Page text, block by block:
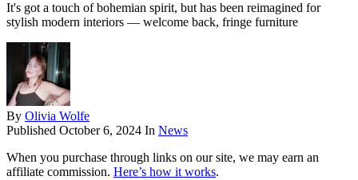
It's got a touch of bohemian spirit, but has been reimagined for
stylish modern interiors — welcome back, fringe furniture
By Olivia Wolfe
Published October 6, 2024 In News
When you purchase through links on our site, we may earn an
affiliate commission. Here’s how it works.